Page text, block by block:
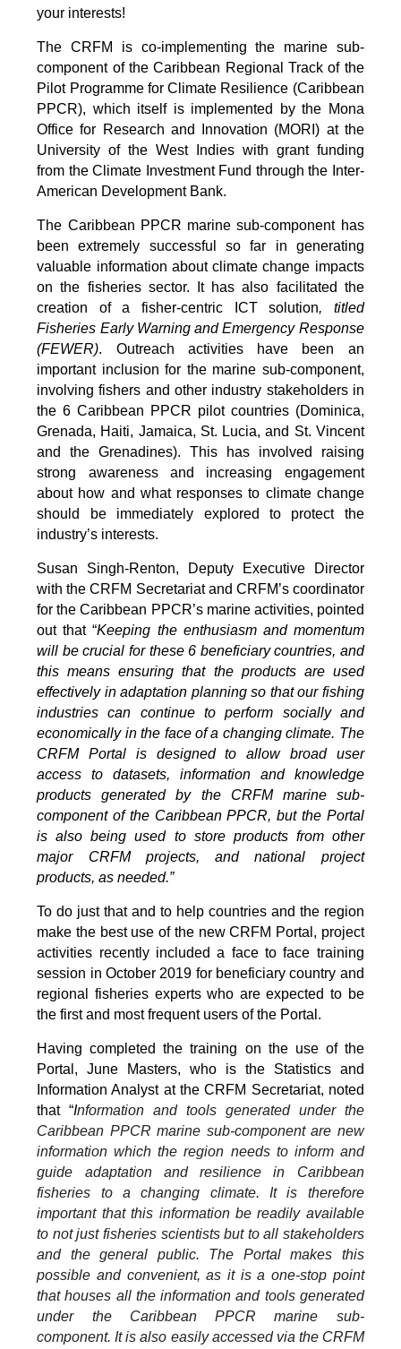
your interests!
The CRFM is co-implementing the marine sub-
component of the Caribbean Regional Track of the
Pilot Programme for Climate Resilience (Caribbean
PPCR), which itself is implemented by the Mona
Office for Research and Innovation (MORI) at the
University of the West Indies with grant funding
from the Climate Investment Fund through the Inter-
American Development Bank.
The Caribbean PPCR marine sub-component has
been extremely successful so far in generating
valuable information about climate change impacts
on the fisheries sector. It has also facilitated the
creation of a fisher-centric ICT solution, titled
Fisheries Early Warning and Emergency Response
(FEWER). Outreach activities have been an
important inclusion for the marine sub-component,
involving fishers and other industry stakeholders in
the 6 Caribbean PPCR pilot countries (Dominica,
Grenada, Haiti, Jamaica, St. Lucia, and St. Vincent
and the Grenadines). This has involved raising
strong awareness and increasing engagement
about how and what responses to climate change
should be immediately explored to protect the
industry’s interests.
Susan Singh-Renton, Deputy Executive Director
with the CRFM Secretariat and CRFM’s coordinator
for the Caribbean PPCR’s marine activities, pointed
out that “Keeping the enthusiasm and momentum
will be crucial for these 6 beneficiary countries, and
this means ensuring that the products are used
effectively in adaptation planning so that our fishing
industries can continue to perform socially and
economically in the face of a changing climate. The
CRFM Portal is designed to allow broad user
access to datasets, information and knowledge
products generated by the CRFM marine sub-
component of the Caribbean PPCR, but the Portal
is also being used to store products from other
major CRFM projects, and national project
products, as needed.”
To do just that and to help countries and the region
make the best use of the new CRFM Portal, project
activities recently included a face to face training
session in October 2019 for beneficiary country and
regional fisheries experts who are expected to be
the first and most frequent users of the Portal.
Having completed the training on the use of the
Portal, June Masters, who is the Statistics and
Information Analyst at the CRFM Secretariat, noted
that “Information and tools generated under the
Caribbean PPCR marine sub-component are new
information which the region needs to inform and
guide adaptation and resilience in Caribbean
fisheries to a changing climate. It is therefore
important that this information be readily available
to not just fisheries scientists but to all stakeholders
and the general public. The Portal makes this
possible and convenient, as it is a one-stop point
that houses all the information and tools generated
under the Caribbean PPCR marine sub-
component. It is also easily accessed via the CRFM